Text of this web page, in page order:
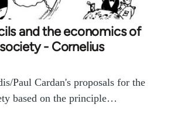
and the economics of
- Cornelius
Paul Cardan's proposals for the
based on the principle…